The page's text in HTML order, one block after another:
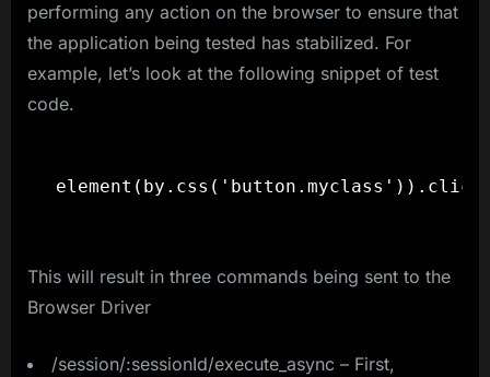
performing any action on the browser to ensure that
the application being tested has stabilized. For
example, let’s look at the following snippet of test
code.
This will result in three commands being sent to the
Browser Driver
/session/:sessionId/execute_async – First,